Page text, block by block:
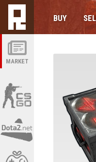
MARKET
BUY